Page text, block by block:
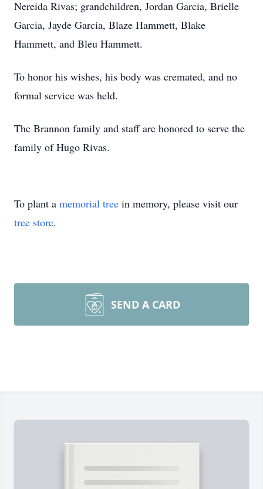
Nereida Rivas; grandchildren, Jordan Garcia, Brielle
Garcia, Jayde Garcia, Blaze Hammett, Blake
Hammett, and Bleu Hammett.
To honor his wishes, his body was cremated, and no
formal service was held.
The Brannon family and staff are honored to serve the
family of Hugo Rivas.
To plant a memorial tree in memory, please visit our
tree store.
SEND A CARD